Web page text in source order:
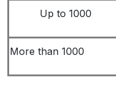
Up to 1000
More than 1000